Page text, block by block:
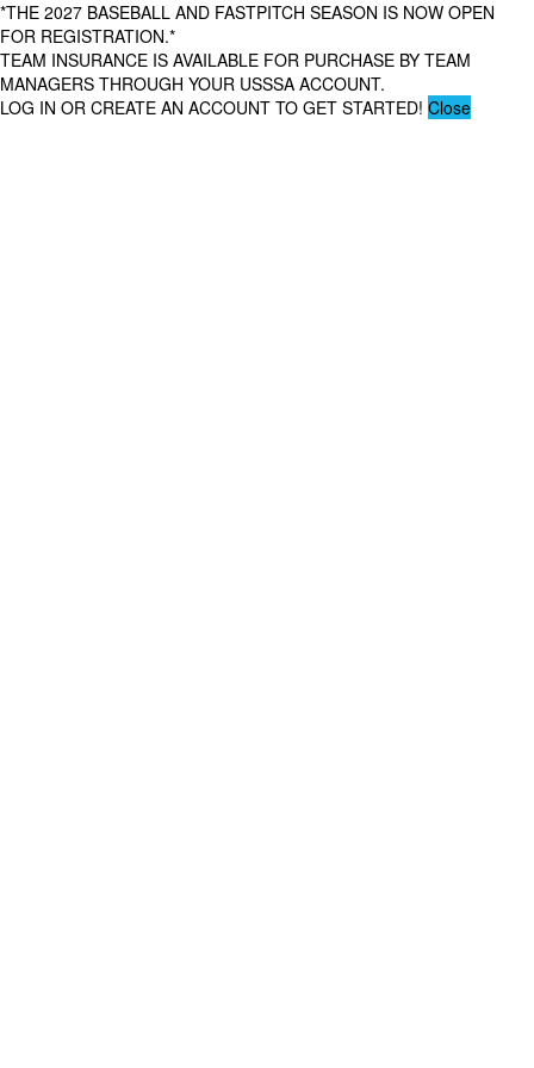
*THE 2027 BASEBALL AND FASTPITCH SEASON IS NOW OPEN
FOR REGISTRATION.*
TEAM INSURANCE IS AVAILABLE FOR PURCHASE BY TEAM
MANAGERS THROUGH YOUR USSSA ACCOUNT.
LOG IN OR CREATE AN ACCOUNT TO GET STARTED! Close